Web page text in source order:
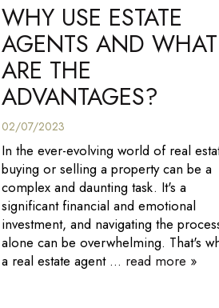
WHY USE ESTATE
AGENTS AND WHAT
ARE THE
ADVANTAGES?
02/07/2023
In the ever-evolving world of real
buying or selling a property can be a
complex and daunting task. It's a
significant financial and emotional
investment, and navigating the
alone can be overwhelming. That's
a real estate agent ... read more »